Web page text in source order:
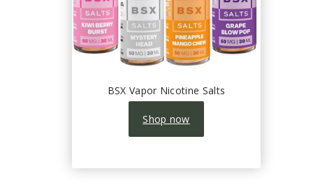
BSX Vapor Nicotine Salts
Shop now